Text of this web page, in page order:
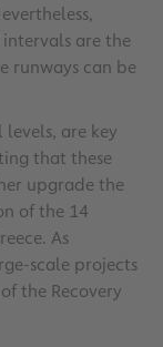
are the
runways can be
are key
that these
upgrade the
of the 14
As
scale projects
the Recovery